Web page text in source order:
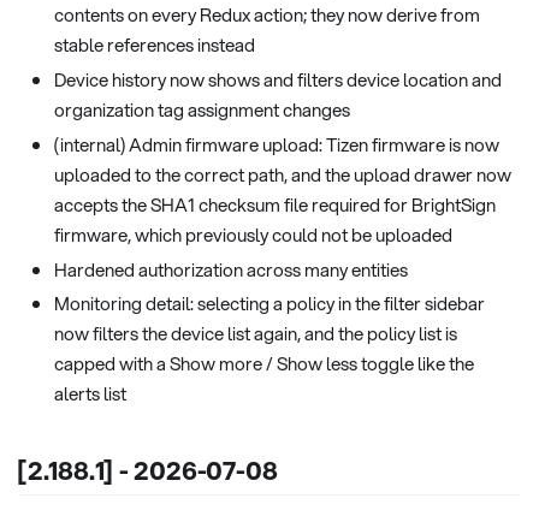
contents on every Redux action; they now derive from
stable references instead
Device history now shows and filters device location and
organization tag assignment changes
(internal) Admin firmware upload: Tizen firmware is now
uploaded to the correct path, and the upload drawer now
accepts the SHA1 checksum file required for BrightSign
firmware, which previously could not be uploaded
Hardened authorization across many entities
Monitoring detail: selecting a policy in the filter sidebar
now filters the device list again, and the policy list is
capped with a Show more / Show less toggle like the
alerts list
[2.188.1] - 2026-07-08